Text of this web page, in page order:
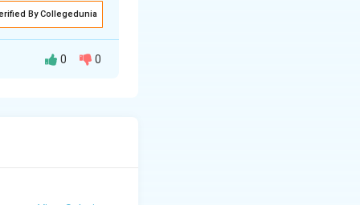
By Collegedunia
0 0